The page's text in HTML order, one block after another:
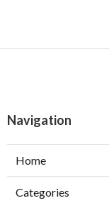
Navigation
Home
Categories